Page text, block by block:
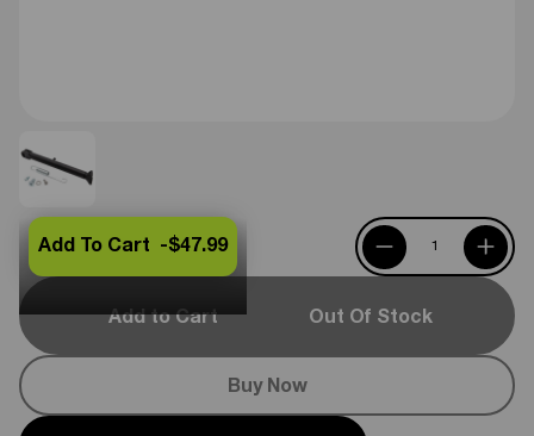
Add to Cart Out Of Stock
Buy Now
Add To Cart -$47.99